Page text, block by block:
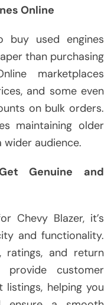
Online
buy used engines
than purchasing
marketplaces
and some even
on bulk orders.
maintaining older
audience.
Genuine and
Chevy Blazer, it’s
and functionality.
ratings, and return
provide customer
helping you